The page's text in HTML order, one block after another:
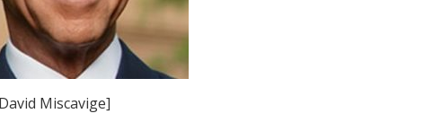
Miscavige]